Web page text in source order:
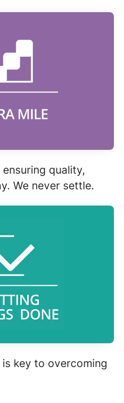
quality,
We never settle.
key to overcoming